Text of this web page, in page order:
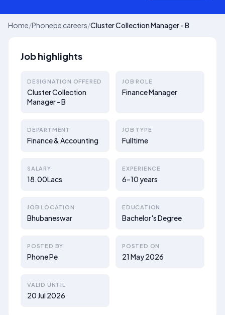
Home/Phonepe careers/Cluster Collection Manager - B
Job highlights
DESIGNATION OFFERED
Cluster Collection
Manager - B
JOB ROLE
Finance Manager
DEPARTMENT
Finance & Accounting
JOB TYPE
Fulltime
SALARY
18.00Lacs
EXPERIENCE
6–10 years
JOB LOCATION
Bhubaneswar
EDUCATION
Bachelor's Degree
POSTED BY
Phone Pe
POSTED ON
21 May 2026
VALID UNTIL
20 Jul 2026